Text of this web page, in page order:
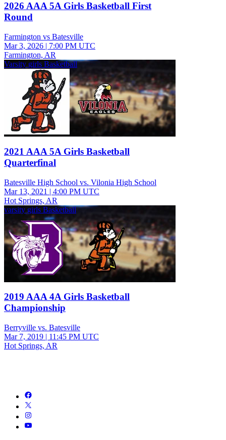
2026 AAA 5A Girls Basketball First
Round
Farmington vs Batesville
Mar 3, 2026 | 7:00 PM UTC
Farmington, AR
Varsity girls Basketball
2021 AAA 5A Girls Basketball
Quarterfinal
Batesville High School vs. Vilonia High School
Mar 13, 2021 | 4:00 PM UTC
Hot Springs, AR
varsity girls Basketball
2019 AAA 4A Girls Basketball
Championship
Berryville vs. Batesville
Mar 7, 2019 | 11:45 PM UTC
Hot Springs, AR